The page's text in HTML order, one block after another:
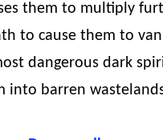
them to multiply
to cause them to
dangerous dark
barren